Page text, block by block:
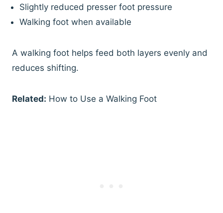
Slightly reduced presser foot pressure
Walking foot when available
A walking foot helps feed both layers evenly and
reduces shifting.
Related: How to Use a Walking Foot